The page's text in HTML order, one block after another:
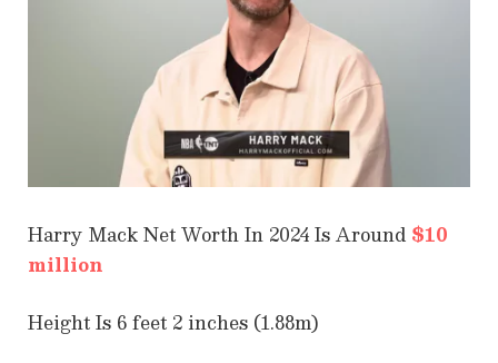
Harry Mack Net Worth In 2024 Is Around $10
million
Height Is 6 feet 2 inches (1.88m)